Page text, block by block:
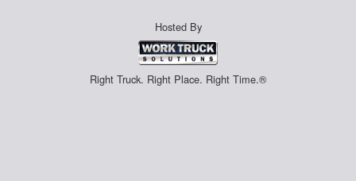
Hosted By
Right Truck. Right Place. Right Time.®